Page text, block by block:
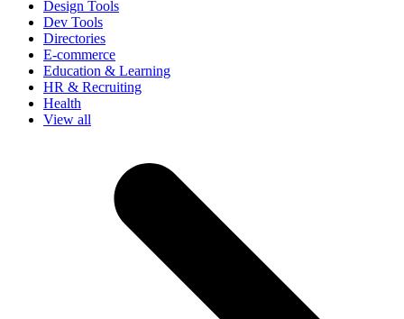
Design Tools
Dev Tools
Directories
E-commerce
Education & Learning
HR & Recruiting
Health
View all